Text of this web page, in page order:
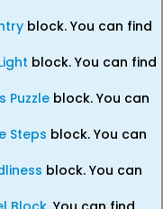
block. You can find
block. You can find
Puzzle block. You can
Steps block. You can
block. You can